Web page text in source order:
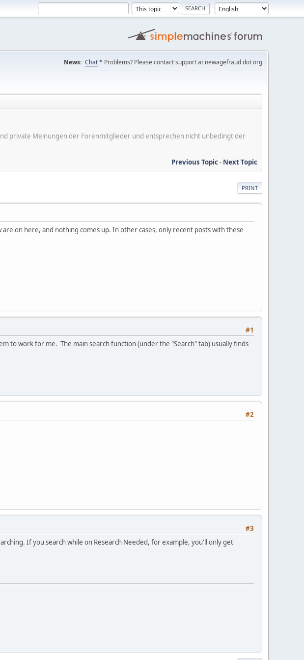
News: Chat* Problems? Please contact support at newagefraud dot org
private Meinungen der Forenmitglieder und entsprechen nicht unbedingt der
Previous Topic- Next Topic
PRINT
on here, and nothing comes up. In other cases, only recent posts with these
#1
to work for me. The main search function (under the "Search" tab) usually finds
#2
#3
If you search while on Research Needed, for example, you'll only get